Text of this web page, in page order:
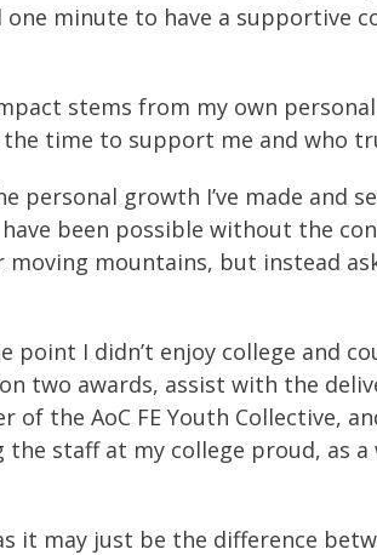
minute to have a supportive
stems from my own
time to support me and who
personal growth I’ve made and
been possible without the
mountains, but instead
I didn’t enjoy college and
two awards, assist with the
of the AoC FE Youth Collective,
staff at my college proud, as
it may just be the difference